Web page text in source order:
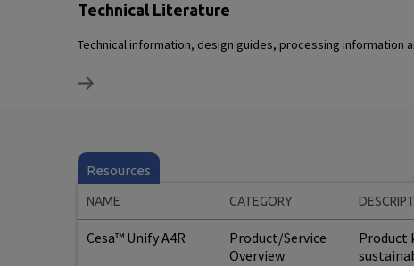
Technical Literature
Technical information, design guides, processing information
Resources
NAME CATEGORY
Cesa™ Unify A4R
Product/Service
Overview
Product